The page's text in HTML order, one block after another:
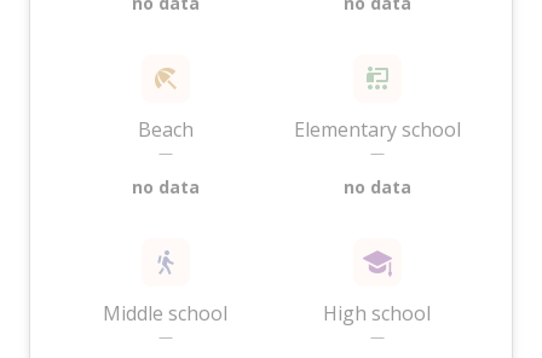
Beach
—
no data
Elementary school
—
no data
Middle school
—
High school
—